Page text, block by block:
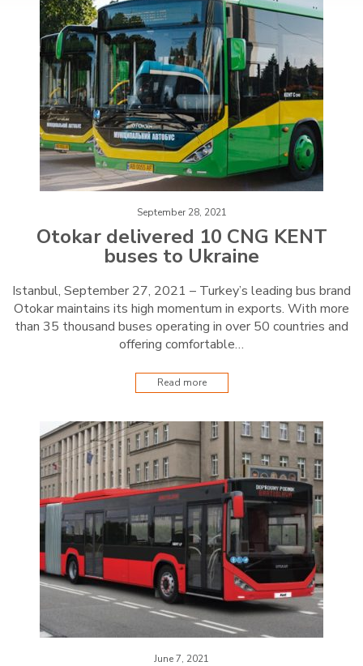
September 28, 2021
Otokar delivered 10 CNG KENT
buses to Ukraine
Istanbul, September 27, 2021 – Turkey’s leading bus brand
Otokar maintains its high momentum in exports. With more
than 35 thousand buses operating in over 50 countries and
offering comfortable…
Read more
June 7, 2021